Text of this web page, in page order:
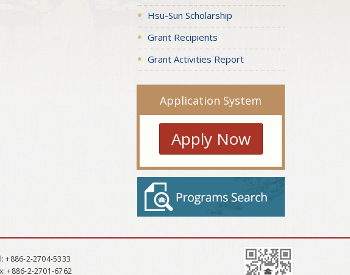
Hsu-Sun Scholarship
Grant Recipients
Grant Activities Report
Application System
Apply Now
: +886-2-2704-5333
: +886-2-2701-6762